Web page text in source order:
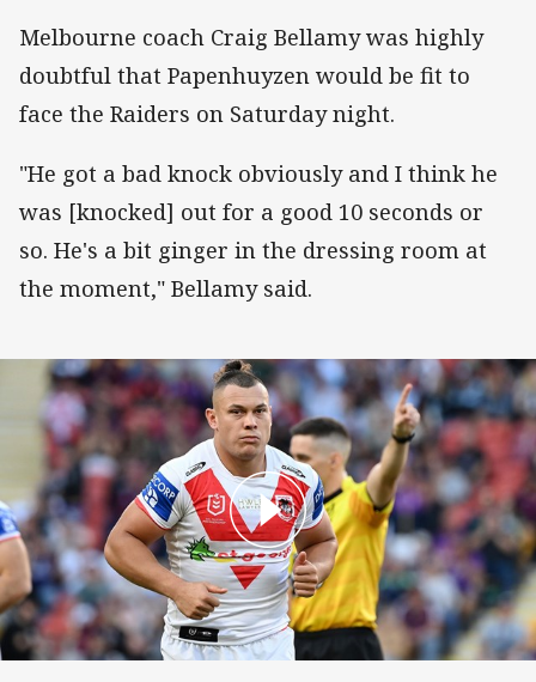
Melbourne coach Craig Bellamy was highly
doubtful that Papenhuyzen would be fit to
face the Raiders on Saturday night.
"He got a bad knock obviously and I think he
was [knocked] out for a good 10 seconds or
so. He's a bit ginger in the dressing room at
the moment," Bellamy said.